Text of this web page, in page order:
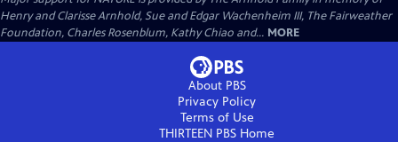
Henry and Clarisse Arnhold, Sue and Edgar Wachenheim III, The Fairweather
Foundation, Charles Rosenblum, Kathy Chiao and... MORE
About PBS
Privacy Policy
Terms of Use
THIRTEEN PBS Home